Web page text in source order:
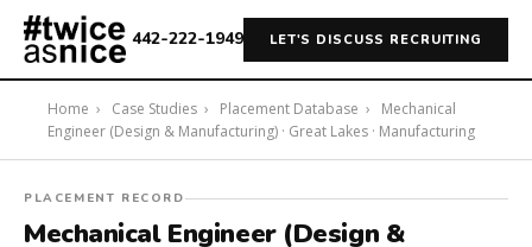
442-222-1949 LET'S DISCUSS RECRUITING
Home › Case Studies › Placement Database ›
Mechanical
Engineer (Design & Manufacturing) · Great Lakes · Manufacturing
#twiceasnice
Recruiting
PLACEMENT RECORD
Mechanical Engineer (Design &